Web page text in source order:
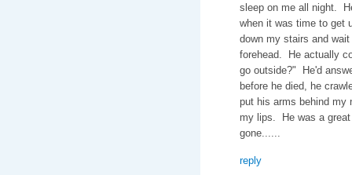
sleep on me all night.
when it was time to get
down my stairs and
forehead. He actually
go outside?" He'd
before he died, he
put his arms behind my
my lips. He was a
gone......
reply